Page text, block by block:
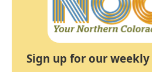
Sign up for our